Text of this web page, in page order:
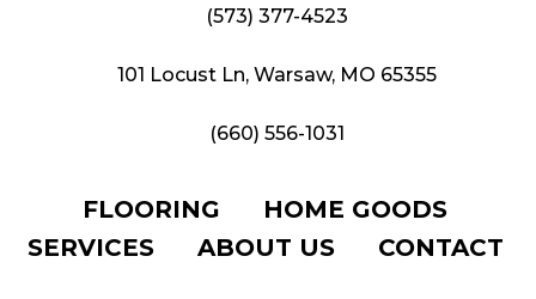
(573) 377-4523
101 Locust Ln, Warsaw, MO 65355
(660) 556-1031
FLOORING
HOME GOODS
SERVICES
ABOUT US CONTACT